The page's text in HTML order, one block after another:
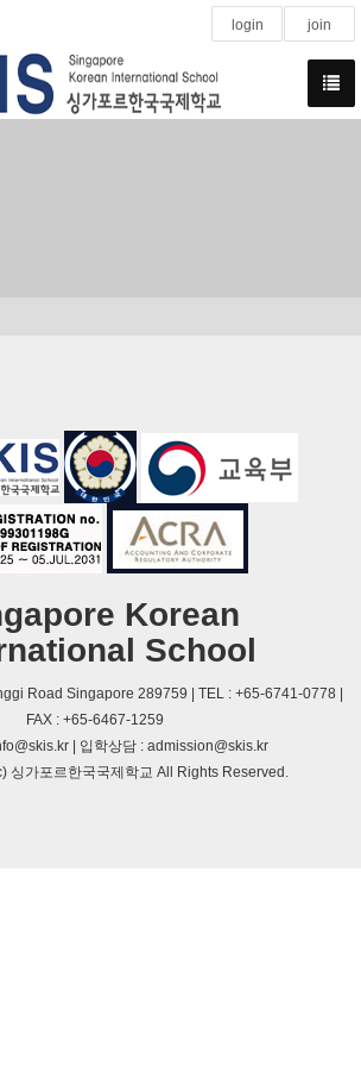
login join
Korean
School
Road Singapore 289759 | TEL : +65-6741-0778 |
FAX : +65-6467-1259
| 입학상담 : admission@skis.kr
싱가포르한국국제학교 All Rights Reserved.